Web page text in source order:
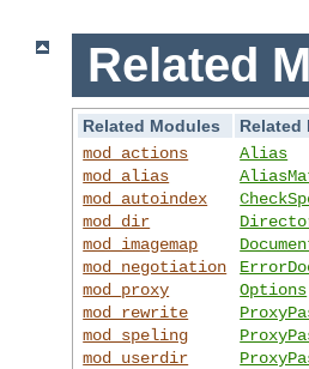
Related
Related Modules
Related
mod_actions
mod_alias
mod_autoindex
mod_dir
mod_imagemap
mod_negotiation
mod_proxy
mod_rewrite
mod_speling
mod_userdir
Alias
Options